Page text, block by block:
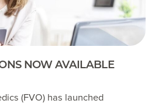
NOW AVAILABLE
(FVO) has launched